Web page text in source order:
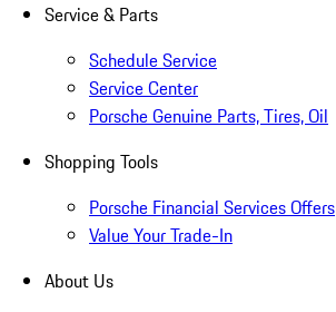
Service & Parts
Schedule Service
Service Center
Porsche Genuine Parts, Tires, Oil
Shopping Tools
Porsche Financial Services Offers
Value Your Trade-In
About Us